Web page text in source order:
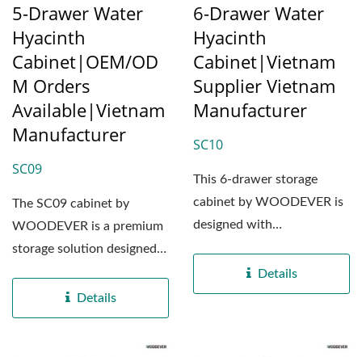
5-Drawer Water
Hyacinth
Cabinet|OEM/OD
M Orders
Available|Vietnam
Manufacturer
SC09
The SC09 cabinet by
WOODEVER is a premium
storage solution designed
Details
6-Drawer Water
Hyacinth
Cabinet|Vietnam
Supplier Vietnam
Manufacturer
SC10
This 6-drawer storage
cabinet by WOODEVER is
designed with
versatility in mind....
Details